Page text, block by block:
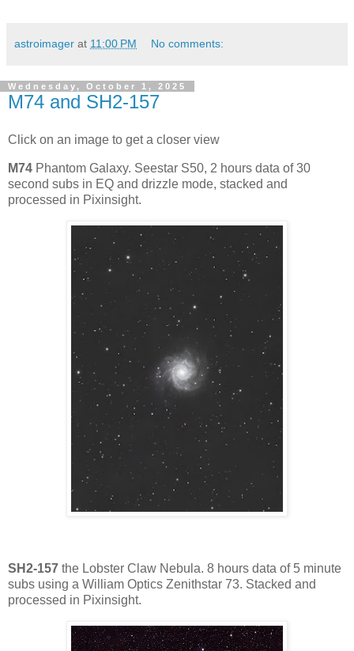
astroimager at 11:00 PM No comments:
Wednesday, October 1, 2025
M74 and SH2-157
Click on an image to get a closer view
M74 Phantom Galaxy. Seestar S50, 2 hours data of 30
second subs in EQ and drizzle mode, stacked and
processed in Pixinsight.
SH2-157 the Lobster Claw Nebula. 8 hours data of 5 minute
subs using a William Optics Zenithstar 73. Stacked and
processed in Pixinsight.